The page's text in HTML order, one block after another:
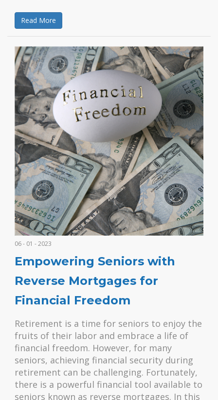
Read More
06 - 01 - 2023
Empowering Seniors with
Reverse Mortgages for
Financial Freedom
Retirement is a time for seniors to enjoy the
fruits of their labor and embrace a life of
financial freedom. However, for many
seniors, achieving financial security during
retirement can be challenging. Fortunately,
there is a powerful financial tool available to
seniors known as reverse mortgages. In this